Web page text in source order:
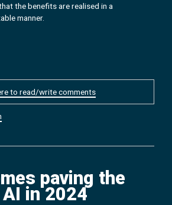
the benefits are realised in a
manner.
to read/write comments
paving the
in 2024